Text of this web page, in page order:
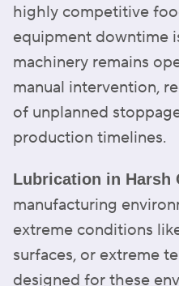
highly competitive
equipment downtime
machinery remains
manual intervention,
of unplanned
production timelines.
Lubrication in Harsh
manufacturing
extreme conditions
surfaces, or extreme
designed for these